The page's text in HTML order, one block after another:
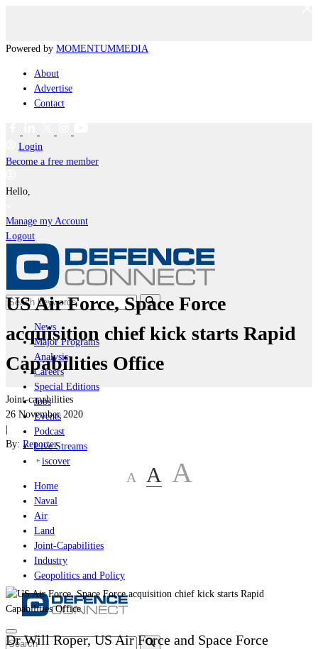
Powered by MOMENTUMMEDIA
About
Advertise
Contact
Login
Become a free member
Hello,
Manage my Account
Logout
News
Major Programs
Analysis
Careers
Special Editions
Jobs
Events
Podcast
Live Streams
iscover
Home
Naval
Air
Land
Joint-Capabilities
Industry
Geopolitics and Policy
US Air Force, Space Force
acquisition chief kick starts Rapid
Capabilities Office
Joint-capabilities
26 November 2020
|
By: Reporter
A A A
Dr Will Roper, US Air Force and Space Force